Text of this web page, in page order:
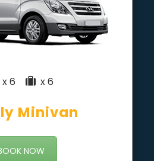
6 x 6
Minivan
NOW